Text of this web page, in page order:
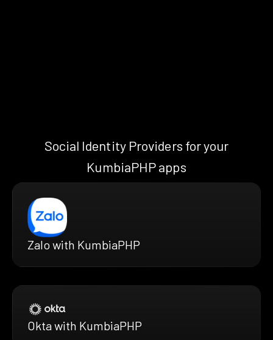
Social Identity Providers for your
KumbiaPHP apps
Zalo with KumbiaPHP
Okta with KumbiaPHP